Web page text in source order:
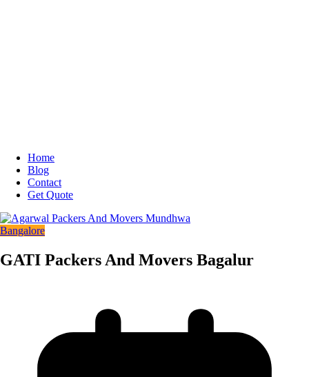
Home
Blog
Contact
Get Quote
Bangalore
GATI Packers And Movers Bagalur